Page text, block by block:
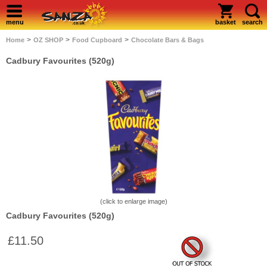
menu basket search
Home > OZ SHOP > Food Cupboard > Chocolate Bars & Bags
Cadbury Favourites (520g)
(click to enlarge image)
Cadbury Favourites (520g)
£11.50